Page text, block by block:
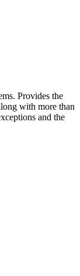
Provides the
with more than
and the